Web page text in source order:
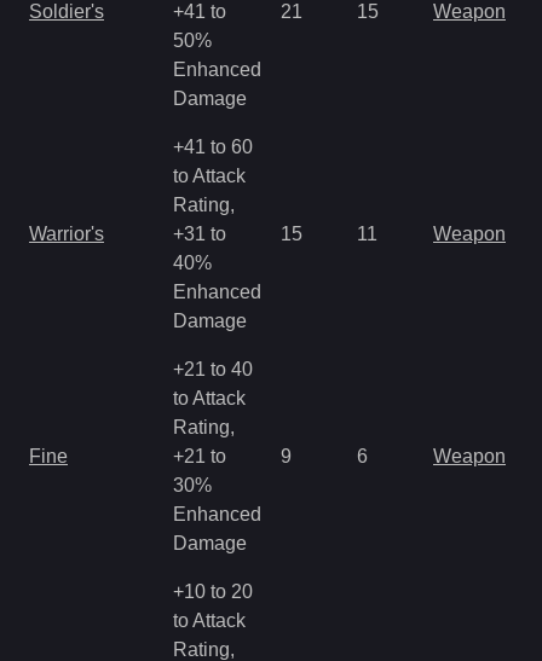
Soldier's
+41 to
50%
Enhanced
Damage
21 15 Weapon
Warrior's
+41 to 60
to Attack
Rating,
+31 to
40%
Enhanced
Damage
15 11 Weapon
Fine
+21 to 40
to Attack
Rating,
+21 to
30%
Enhanced
Damage
9 6 Weapon
+10 to 20
to Attack
Rating,